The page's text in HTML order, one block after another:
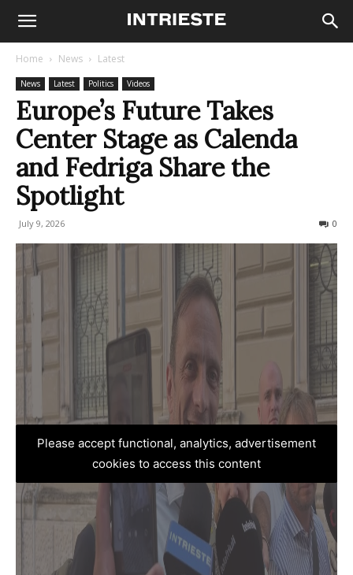
Home News Latest
News Latest Politics Videos
Europe’s Future Takes
Center Stage as Calenda
and Fedriga Share the
Spotlight
July 9, 2026 0
Please accept functional, analytics, advertisement
cookies to access this content